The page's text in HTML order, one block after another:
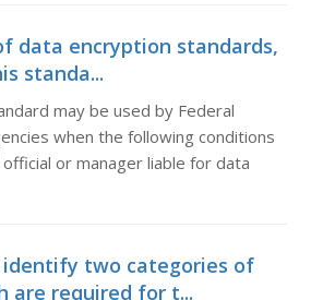
data encryption standards,
standa...
may be used by Federal
when the following conditions
or manager liable for data
identify two categories of
are required for t...